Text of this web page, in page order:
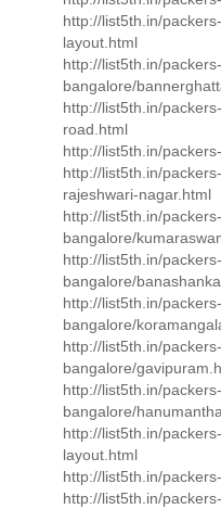
http://list5th.in/
layout.html
http://list5th.in/
bangalore/
http://list5th.in/
road.html
http://list5th.in/
http://list5th.in/
rajeshwari-nagar.html
http://list5th.in/
bangalore/
http://list5th.in/
bangalore/
http://list5th.in/
bangalore/
http://list5th.in/
bangalore/
http://list5th.in/
bangalore/
http://list5th.in/
layout.html
http://list5th.in/
http://list5th.in/